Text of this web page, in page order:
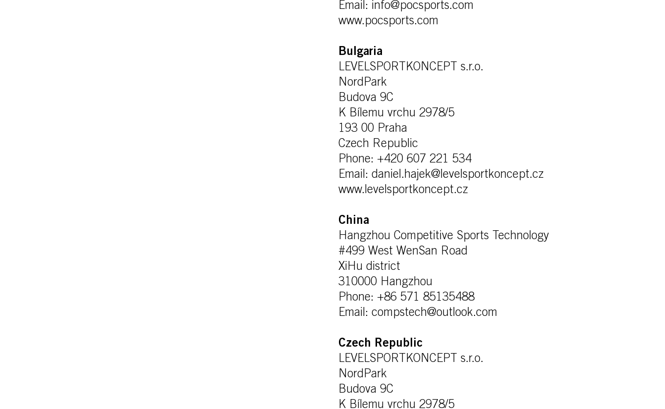
Email: info@pocsports.com
www.pocsports.com
Bulgaria
LEVELSPORTKONCEPT s.r.o.
NordPark
Budova 9C
K Bílemu vrchu 2978/5
193 00 Praha
Czech Republic
Phone: +420 607 221 534
Email: daniel.hajek@levelsportkoncept.cz
www.levelsportkoncept.cz
China
Hangzhou Competitive Sports Technology
#499 West WenSan Road
XiHu district
310000 Hangzhou
Phone: +86 571 85135488
Email: compstech@outlook.com
Czech Republic
LEVELSPORTKONCEPT s.r.o.
NordPark
Budova 9C
K Bílemu vrchu 2978/5